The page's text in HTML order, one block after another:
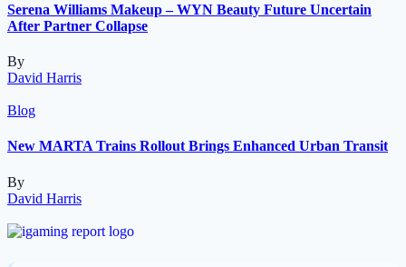
Serena Williams Makeup – WYN Beauty Future Uncertain
After Partner Collapse
By
David Harris
Blog
New MARTA Trains Rollout Brings Enhanced Urban Transit
By
David Harris